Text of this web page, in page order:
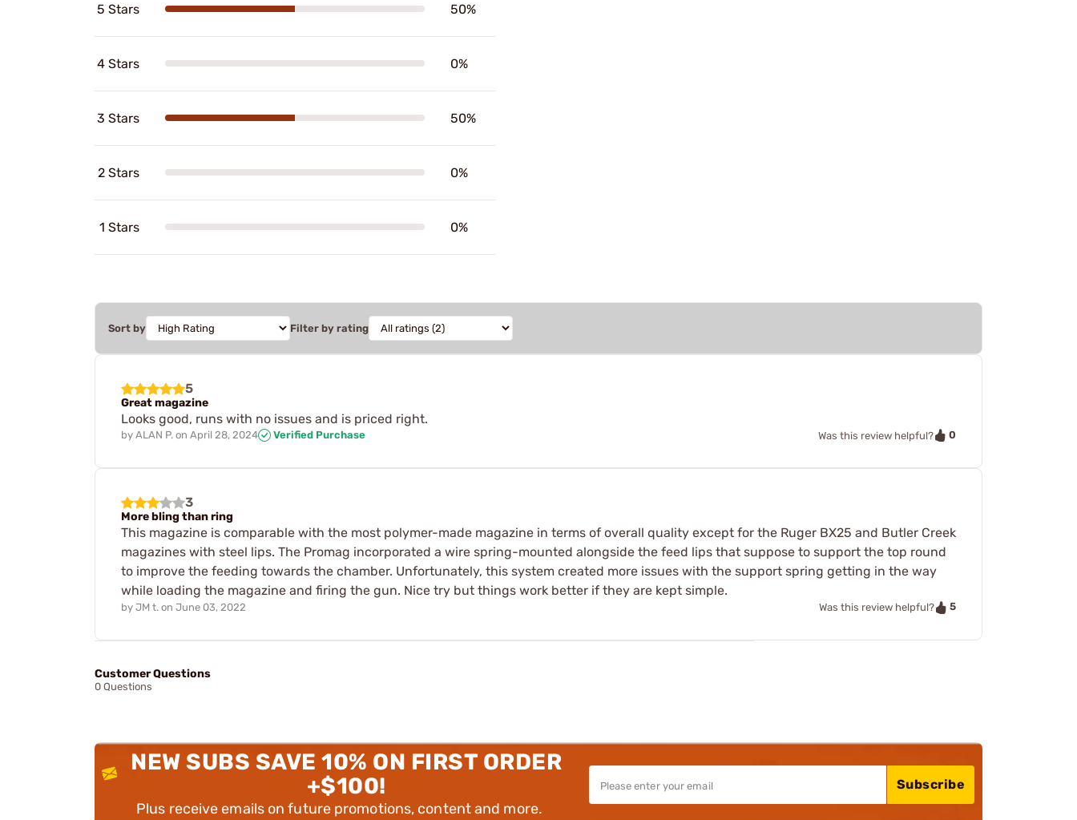
5 Stars 50%
4 Stars 0%
3 Stars 50%
2 Stars 0%
1 Stars 0%
Sort by Filter by rating
5
Great magazine
Looks good, runs with no issues and is priced right.
by ALAN P. on April 28, 2024 Verified Purchase Was this review helpful? 0
3
More bling than ring
This magazine is comparable with the most polymer-made magazine in terms of overall quality except for the Ruger BX25 and Butler Creek
magazines with steel lips. The Promag incorporated a wire spring-mounted alongside the feed lips that suppose to support the top round
to improve the feeding towards the chamber. Unfortunately, this system created more issues with the support spring getting in the way
while loading the magazine and firing the gun. Nice try but things work better if they are kept simple.
by JM t. on June 03, 2022 Was this review helpful? 5
Customer Questions
0 Questions
NEW SUBS SAVE 10% ON FIRST ORDER
+$100!
Plus receive emails on future promotions, content and more.
Subscribe